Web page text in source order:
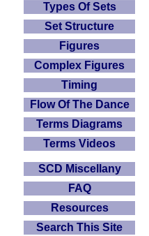
Types Of Sets
Set Structure
Figures
Complex Figures
Timing
Flow Of The Dance
Terms Diagrams
Terms Videos
SCD Miscellany
FAQ
Resources
Search This Site